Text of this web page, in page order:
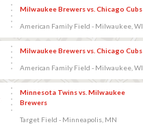
Milwaukee Brewers vs. Chicago Cubs
American Family Field - Milwaukee, WI
Milwaukee Brewers vs. Chicago Cubs
American Family Field - Milwaukee, WI
Minnesota Twins vs. Milwaukee
Brewers
Target Field - Minneapolis, MN